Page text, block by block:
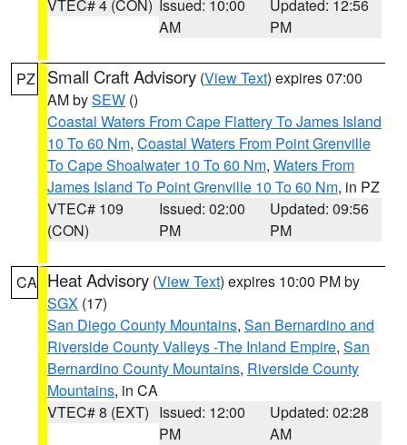
VTEC# 4 (CON) Issued: 10:00
AM
Updated: 12:56
PM
PZ Small Craft Advisory (View Text) expires 07:00
AM bySEW ()
Coastal Waters From Cape Flattery To James Island
10 To 60 Nm, Coastal Waters From Point Grenville
To Cape Shoalwater 10 To 60 Nm, Waters From
James Island To Point Grenville 10 To 60 Nm, in PZ
VTEC# 109
(CON)
Issued: 02:00
PM
Updated: 09:56
PM
CA Heat Advisory (View Text) expires 10:00 PM by
SGX (17)
San Diego County Mountains, San Bernardino and
Riverside County Valleys -The Inland Empire, San
Bernardino County Mountains, Riverside County
Mountains, in CA
VTEC# 8 (EXT) Issued: 12:00
PM
Updated: 02:28
AM